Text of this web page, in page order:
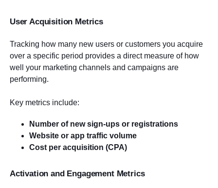
User Acquisition Metrics
Tracking how many new users or customers you acquire
over a specific period provides a direct measure of how
well your marketing channels and campaigns are
performing.
Key metrics include:
Number of new sign-ups or registrations
Website or app traffic volume
Cost per acquisition (CPA)
Activation and Engagement Metrics